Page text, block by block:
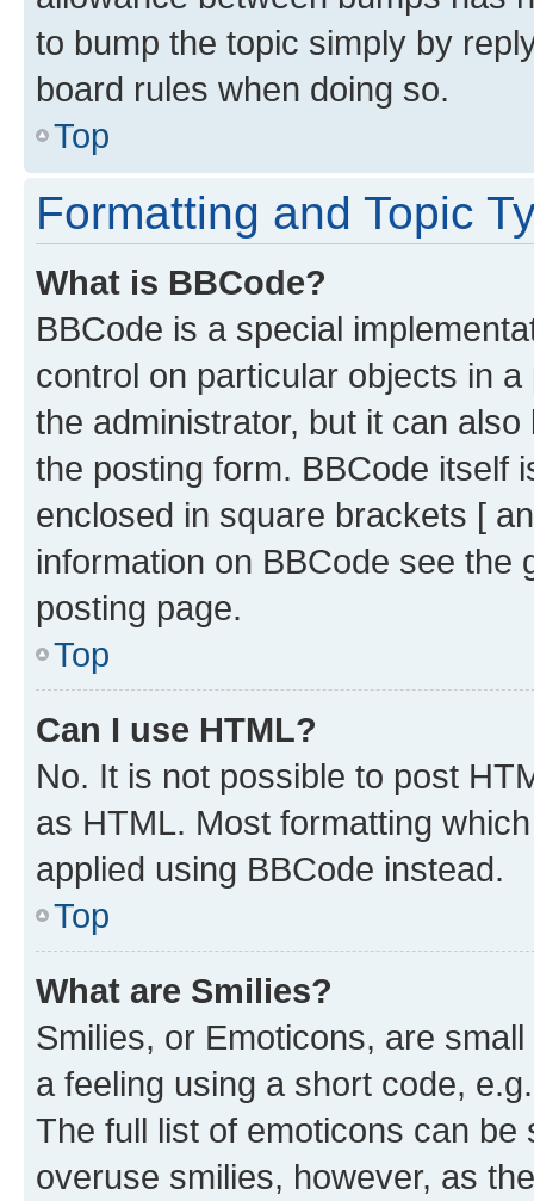
to bump the topic simply by
board rules when doing so.
Top
Formatting and Topic
What is BBCode?
BBCode is a special
control on particular objects in
the administrator, but it can
the posting form. BBCode itself
enclosed in square brackets [
information on BBCode see
posting page.
Top
Can I use HTML?
No. It is not possible to post
as HTML. Most formatting
applied using BBCode instead.
Top
What are Smilies?
Smilies, or Emoticons, are
a feeling using a short code,
The full list of emoticons can
overuse smilies, however, as